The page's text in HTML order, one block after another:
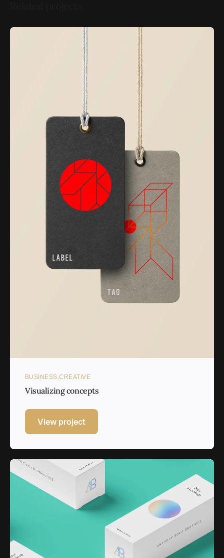
BUSINESS CREATIVE
Visualizing concepts
View project